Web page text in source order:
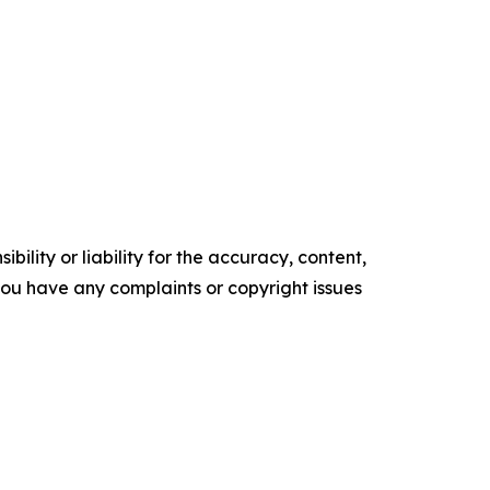
or liability for the accuracy, content,
have any complaints or copyright issues